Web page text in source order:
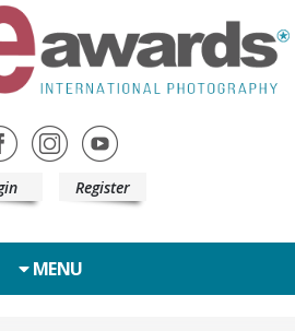
Register
MENU